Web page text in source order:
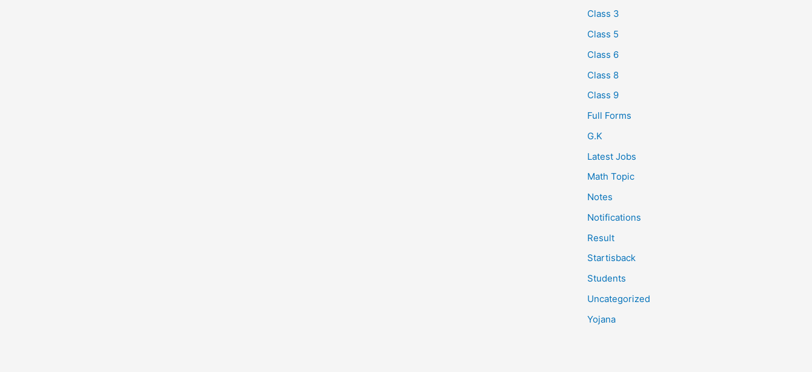
Class 3
Class 5
Class 6
Class 8
Class 9
Full Forms
G.K
Latest Jobs
Math Topic
Notes
Notifications
Result
Startisback
Students
Uncategorized
Yojana